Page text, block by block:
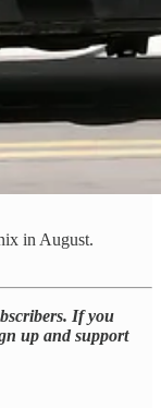
in August.
If you
up and support